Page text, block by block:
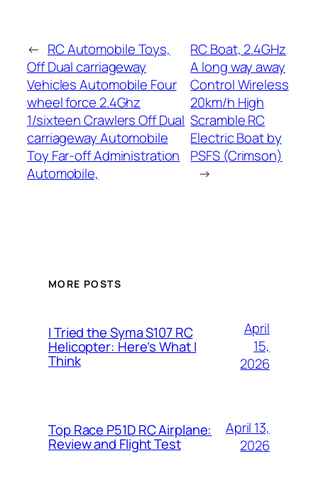
← RC Automobile Toys,
Off Dual carriageway
Vehicles Automobile Four
wheel force 2.4Ghz
1/sixteen Crawlers Off Dual
carriageway Automobile
Toy Far-off Administration
Automobile,
RC Boat, 2.4GHz
A long way away
Control Wireless
20km/h High
Scramble RC
Electric Boat by
PSFS (Crimson)
→
MORE POSTS
I Tried the Syma S107 RC
Helicopter: Here’s What I
Think
April
15,
2026
Top Race P51D RC Airplane:
Review and Flight Test
April 13,
2026